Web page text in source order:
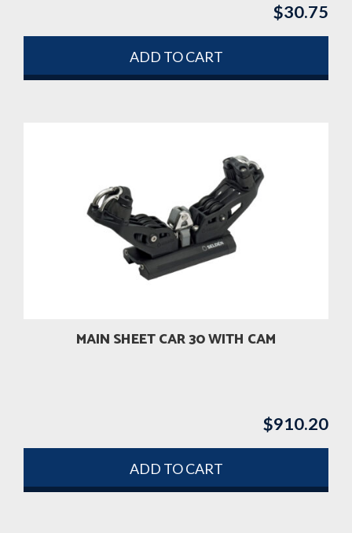
$30.75
ADD TO CART
MAIN SHEET CAR 30 WITH CAM
$910.20
ADD TO CART